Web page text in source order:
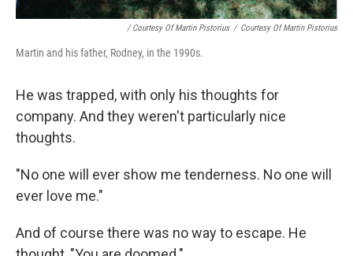
/ Courtesy Of Martin Pistorius / Courtesy Of Martin Pistorius
Martin and his father, Rodney, in the 1990s.
He was trapped, with only his thoughts for
company. And they weren't particularly nice
thoughts.
"No one will ever show me tenderness. No one will
ever love me."
And of course there was no way to escape. He